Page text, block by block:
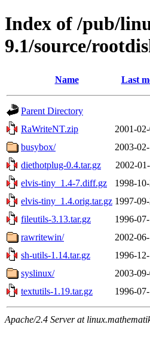
Index of /pub/
9.1/source/
Name Last
Parent Directory
RaWriteNT.zip
2001-
busybox/
2003-
diethotplug-0.4.tar.gz
2002-
elvis-tiny_1.4-7.diff.gz
1998-
elvis-tiny_1.4.orig.tar.gz 1997-
fileutils-3.13.tar.gz
1996-
rawritewin/
2002-
sh-utils-1.14.tar.gz
1996-
syslinux/
2003-
textutils-1.19.tar.gz
1996-
Apache/2.4 Server at